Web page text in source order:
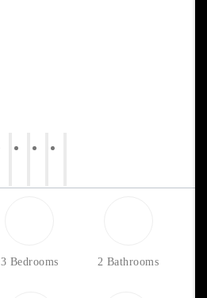
3 Bedrooms 2 Bathrooms